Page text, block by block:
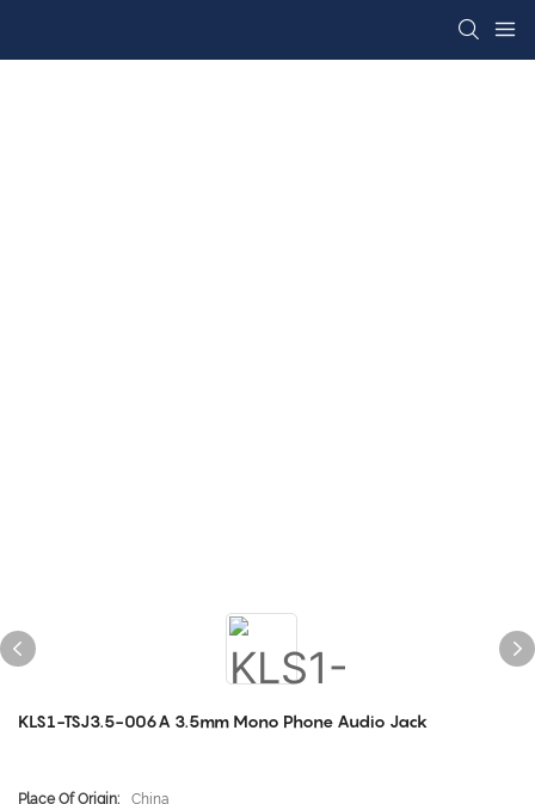
KLS1-TSJ3.5-006A 3.5mm Mono Phone Audio Jack
Place Of Origin:
China